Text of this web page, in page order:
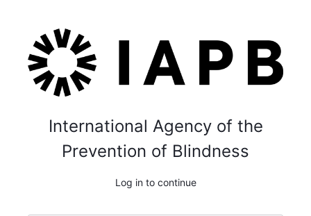
International Agency of the
Prevention of Blindness
Log in to continue